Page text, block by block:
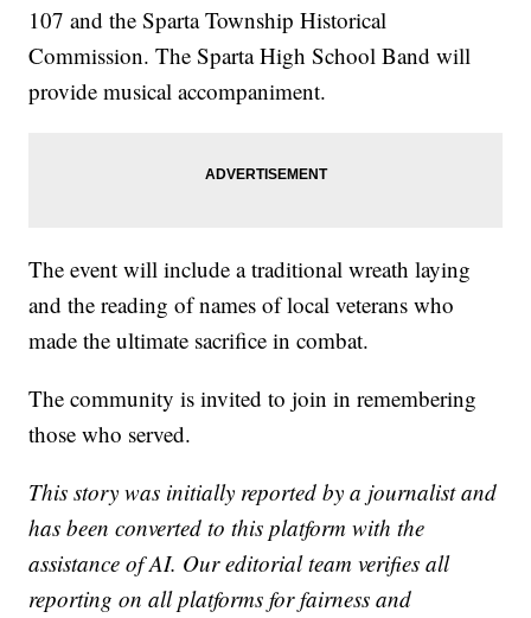
107 and the Sparta Township Historical
Commission. The Sparta High School Band will
provide musical accompaniment.
The event will include a traditional wreath laying
and the reading of names of local veterans who
made the ultimate sacrifice in combat.
The community is invited to join in remembering
those who served.
This story was initially reported by a journalist and
has been converted to this platform with the
assistance of AI. Our editorial team verifies all
reporting on all platforms for fairness and